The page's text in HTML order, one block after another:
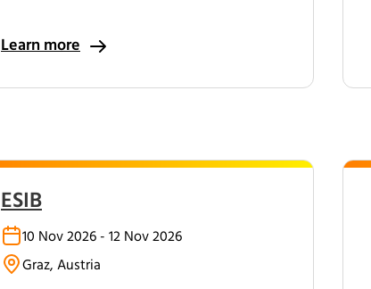
Learn more
ESIB
10 Nov 2026 - 12 Nov 2026
Graz, Austria